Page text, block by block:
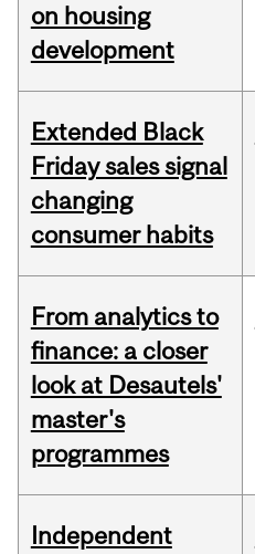
on housing
development
Extended Black
Friday sales signal
changing
consumer habits
From analytics to
finance: a closer
look at Desautels'
master's
programmes
Independent